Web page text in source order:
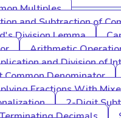
Multiples
and Subtraction of
Division Lemma
Arithmetic
and Division of
Common Denominator
Fractions With
2-Digit